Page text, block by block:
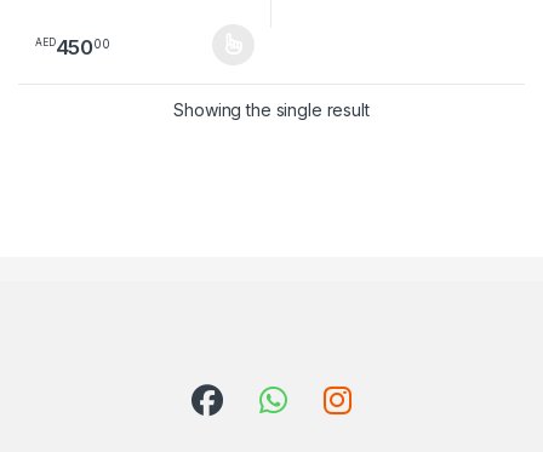
AED45000
This product has multiple variants. The options may be chosen
Showing the single result